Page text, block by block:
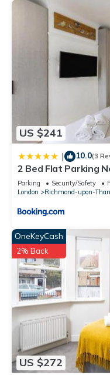
US $241
| 10.0(3
2 Bed Flat Parking
Parking Security/Safety
London
Richmond-upon-
US $272
OneKeyCash
2% Back